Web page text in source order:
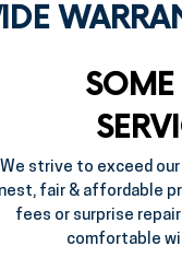
We strive to exceed
fair & affordable
fees or surprise
comfortable